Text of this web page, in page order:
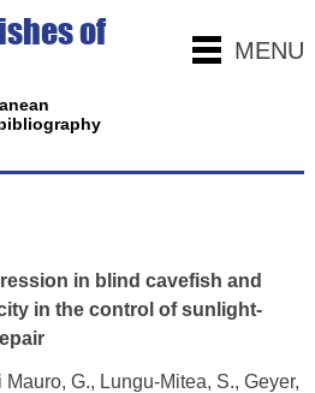
MENU
of
in blind cavefish and
in the control of sunlight-
G., Lungu-Mitea, S., Geyer,